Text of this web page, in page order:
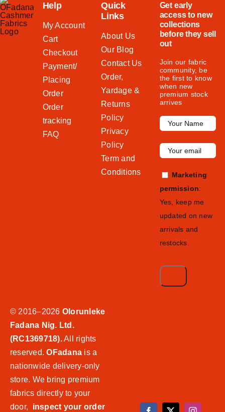
Help
My Account
Cart
Checkout
Payment/
Placing
Order
Order
tracking
FAQ
Quick
Links
About Us
Our Blog
Contact Us
Order,
Yardage &
Returns
Policy
Privacy
Policy
Term and
Conditions
Get early
access to new
collections
before they sell
out
Join our fabric
community, be
the first to know
when new
premium stock
arrives
Marketing
permission:
Yes, keep me
updated on new
arrivals and
restocks.
© 2016–2026 Olorunleke
Fadana Nig. Ltd.
(RC1369718).All rights
reserved.OFadana is a
nationwide delivery-only
store. We bring premium
fabrics directly to your
door,
inspect your order